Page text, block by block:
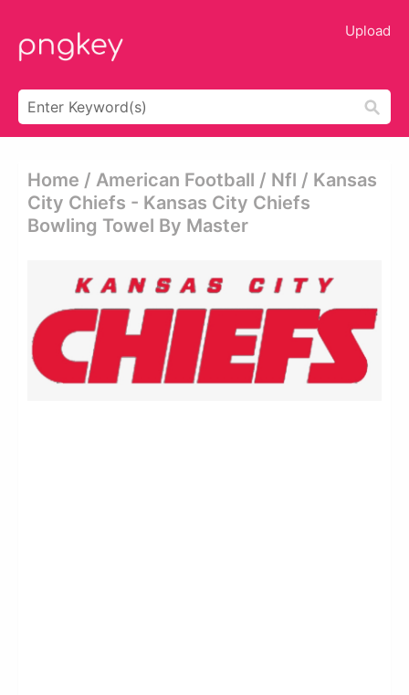
Upload
Home / American Football / Nfl / Kansas
City Chiefs - Kansas City Chiefs
Bowling Towel By Master